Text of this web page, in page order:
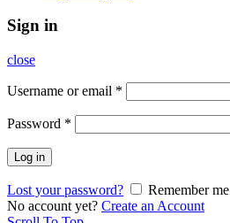
Sign in
close
Username or email *
Password *
Log in
Lost your password?
Remember me
No account yet? Create an Account